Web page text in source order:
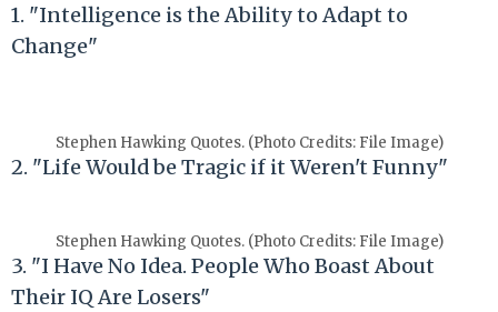
1. "Intelligence is the Ability to Adapt to
Change"
Stephen Hawking Quotes. (Photo Credits: File Image)
2. "Life Would be Tragic if it Weren't Funny"
Stephen Hawking Quotes. (Photo Credits: File Image)
3. "I Have No Idea. People Who Boast About
Their IQ Are Losers"